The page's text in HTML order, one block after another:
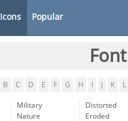
Icons Popular
B C D E F G H K L
Military
Nature
Distorted
Eroded